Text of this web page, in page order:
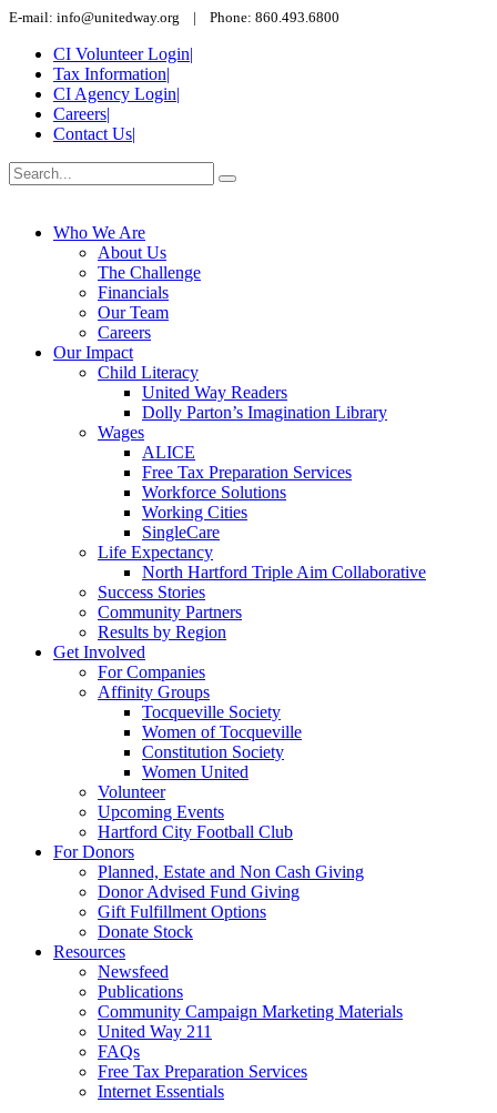
E-mail: info@unitedway.org | Phone: 860.493.6800
CI Volunteer Login|
Tax Information|
CI Agency Login|
Careers|
Contact Us|
Who We Are
About Us
The Challenge
Financials
Our Team
Careers
Our Impact
Child Literacy
United Way Readers
Dolly Parton’s Imagination Library
Wages
ALICE
Free Tax Preparation Services
Workforce Solutions
Working Cities
SingleCare
Life Expectancy
North Hartford Triple Aim Collaborative
Success Stories
Community Partners
Results by Region
Get Involved
For Companies
Affinity Groups
Tocqueville Society
Women of Tocqueville
Constitution Society
Women United
Volunteer
Upcoming Events
Hartford City Football Club
For Donors
Planned, Estate and Non Cash Giving
Donor Advised Fund Giving
Gift Fulfillment Options
Donate Stock
Resources
Newsfeed
Publications
Community Campaign Marketing Materials
United Way 211
FAQs
Free Tax Preparation Services
Internet Essentials